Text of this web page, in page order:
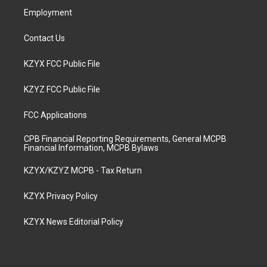
Employment
Contact Us
KZYX FCC Public File
KZYZ FCC Public File
FCC Applications
CPB Financial Reporting Requirements, General MCPB
Financial Information, MCPB Bylaws
KZYX/KZYZ MCPB - Tax Return
KZYX Privacy Policy
KZYX News Editorial Policy